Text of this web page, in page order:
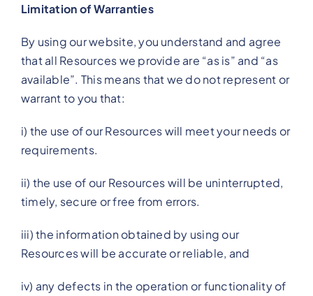
Limitation of Warranties
By using our website, you understand and agree
that all Resources we provide are “as is” and “as
available”. This means that we do not represent or
warrant to you that:
i) the use of our Resources will meet your needs or
requirements.
ii) the use of our Resources will be uninterrupted,
timely, secure or free from errors.
iii) the information obtained by using our
Resources will be accurate or reliable, and
iv) any defects in the operation or functionality of